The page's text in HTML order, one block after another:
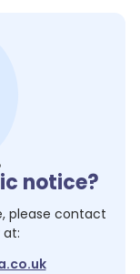
notice?
please contact